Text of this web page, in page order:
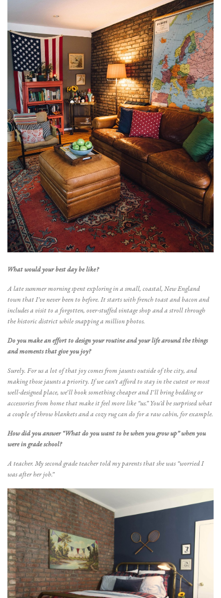
What would your best day be like?
A late summer morning spent exploring in a small, coastal, New England
town that I’ve never been to before. It starts with french toast and bacon and
includes a visit to a forgotten, over-stuffed vintage shop and a stroll through
the historic district while snapping a million photos.
Do you make an effort to design your routine and your life around the things
and moments that give you joy?
Surely. For us a lot of that joy comes from jaunts outside of the city, and
making those jaunts a priority. If we can’t afford to stay in the cutest or most
well-designed place, we’ll book something cheaper and I’ll bring bedding or
accessories from home that make it feel more like “us.” You’d be surprised what
a couple of throw blankets and a cozy rug can do for a raw cabin, for example.
How did you answer “What do you want to be when you grow up” when you
were in grade school?
A teacher. My second grade teacher told my parents that she was “worried I
was after her job.”